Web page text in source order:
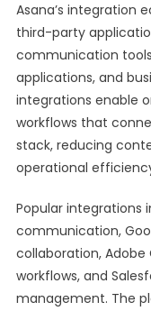
Asana’s integration
third-party
communication
applications, and
integrations enable
workflows that
stack, reducing
operational
Popular integrations
communication,
collaboration,
workflows, and
management. The